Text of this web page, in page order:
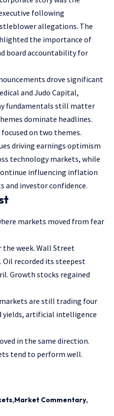
following
allegations. The
the importance of
board accountability for
drove significant
and Judo Capital,
fundamentals still matter
dominate headlines.
on two themes.
driving earnings optimism
technology markets, while
influencing inflation
and investor confidence.
markets moved from fear
the week. Wall Street
recorded its steepest
Growth stocks regained
are still trading four
yields, artificial intelligence
in the same direction.
tend to perform well.
Market Commentary